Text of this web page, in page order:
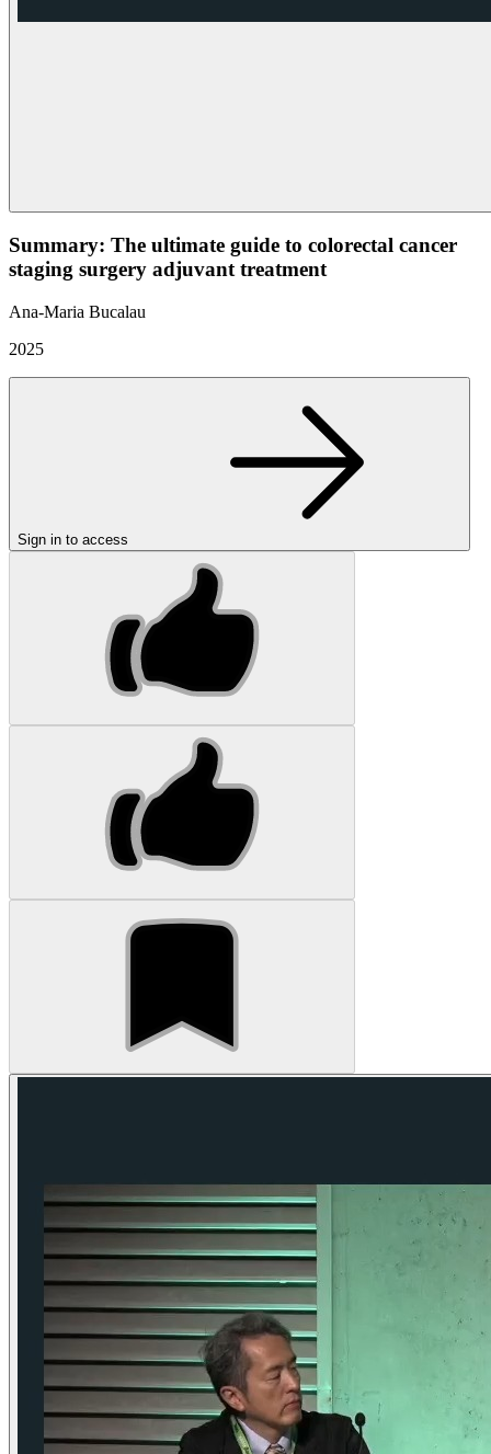
Summary: The ultimate guide to colorectal cancer
staging surgery adjuvant treatment
Ana-Maria Bucalau
2025
Sign in to access